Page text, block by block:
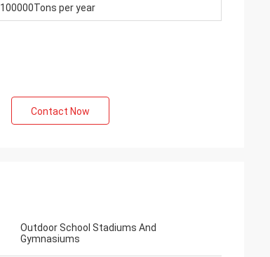
100000Tons per year
Contact Now
Outdoor School Stadiums And
Gymnasiums